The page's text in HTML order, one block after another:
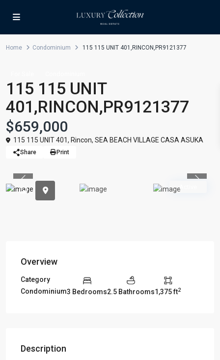
Home Condominium 115 115 UNIT 401,RINCON,PR9121377
115 115 UNIT
401,RINCON,PR9121377
$659,000
115 115 UNIT 401, Rincon, SEA BEACH VILLAGE CASA ASUKA
Share Print
Active
Previous
Overview
Category
Condominium3 Bedrooms2.5 Bathrooms1,375 ft2
Description